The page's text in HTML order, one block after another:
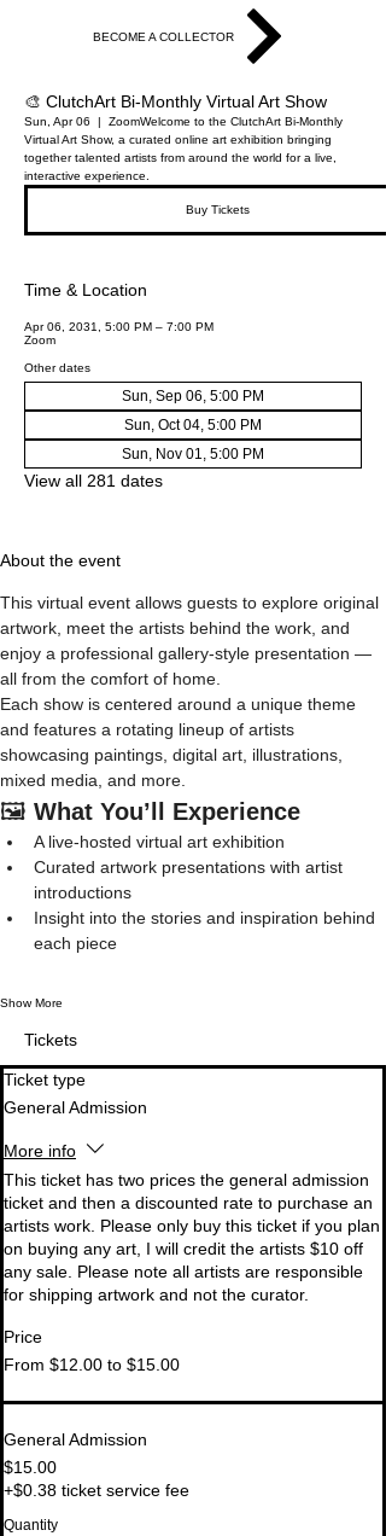
BECOME A COLLECTOR
🎨 ClutchArt Bi-Monthly Virtual Art Show
Sun, Apr 06 ZoomWelcome to the ClutchArt Bi-Monthly
Virtual Art Show, a curated online art exhibition bringing
together talented artists from around the world for a live,
interactive experience.
Buy Tickets
Time & Location
Apr 06, 2031, 5:00 PM – 7:00 PM
Zoom
Other dates
Sun, Sep 06, 5:00 PM
Sun, Oct 04, 5:00 PM
Sun, Nov 01, 5:00 PM
View all 281 dates
About the event
This virtual event allows guests to explore original
artwork, meet the artists behind the work, and
enjoy a professional gallery-style presentation —
all from the comfort of home.
Each show is centered around a unique theme
and features a rotating lineup of artists
showcasing paintings, digital art, illustrations,
mixed media, and more.
🖼️ What You’ll Experience
A live-hosted virtual art exhibition
Curated artwork presentations with artist
introductions
Insight into the stories and inspiration behind
each piece
Show More
Tickets
Ticket type
General Admission
More info
This ticket has two prices the general admission
ticket and then a discounted rate to purchase an
artists work. Please only buy this ticket if you plan
on buying any art, I will credit the artists $10 off
any sale. Please note all artists are responsible
for shipping artwork and not the curator.
Price
From $12.00 to $15.00
General Admission
$15.00
+$0.38 ticket service fee
Quantity